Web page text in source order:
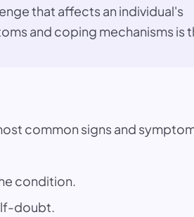
that affects an individual's
and coping mechanisms is
common signs and
condition.
doubt.